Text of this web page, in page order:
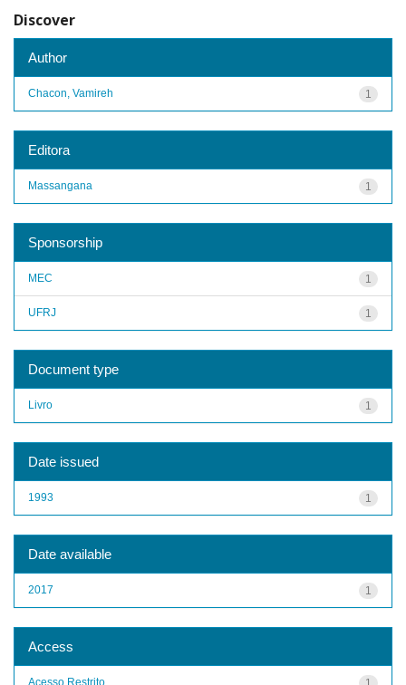
Discover
Author
1
Chacon, Vamireh
Editora
1
Massangana
Sponsorship
1
MEC
1
UFRJ
Document type
1
Livro
Date issued
1
1993
Date available
1
2017
Access
Acesso Restrito